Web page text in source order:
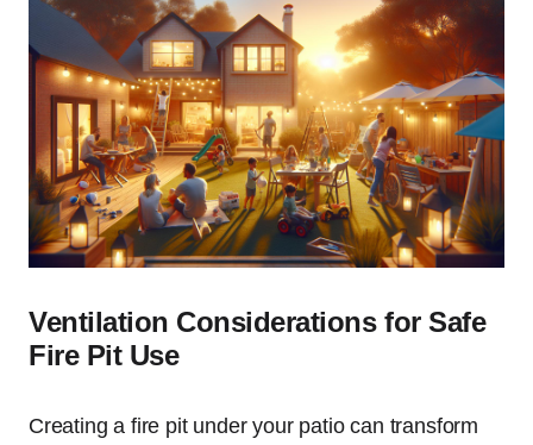
Ventilation Considerations for Safe
Fire Pit Use
Creating a fire pit under your patio can transform